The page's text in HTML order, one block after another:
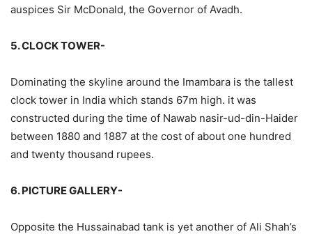
auspices Sir McDonald, the Governor of Avadh.
5. CLOCK TOWER-
Dominating the skyline around the Imambara is the tallest
clock tower in India which stands 67m high. it was
constructed during the time of Nawab nasir-ud-din-Haider
between 1880 and 1887 at the cost of about one hundred
and twenty thousand rupees.
6. PICTURE GALLERY-
Opposite the Hussainabad tank is yet another of Ali Shah’s